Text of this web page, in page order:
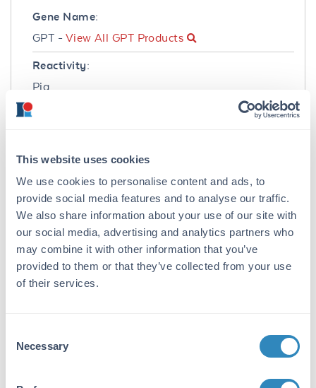
This website uses cookies
We use cookies to personalise content and ads, to
provide social media features and to analyse our traffic.
We also share information about your use of our site with
our social media, advertising and analytics partners who
may combine it with other information that you’ve
provided to them or that they’ve collected from your use
of their services.
Selection
Necessary
Gene Name:
GPT - View All GPT Products
Reactivity:
Pig
Purity/Specificity:
Alanine Transaminase is an IgG fraction
antibody purified from monospecific antiserum
by a multi-step process which includes
delipidation, salt fractionation and ion
exchange chromatography followed by
extensive dialysis against the buffer stated
above. Assay by immunoelectrophoresis
reactivity against Alanine Transaminase (ALT)